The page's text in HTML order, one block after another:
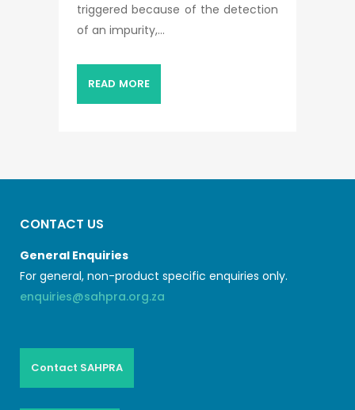
triggered because of the detection
of an impurity,...
READ MORE
CONTACT US
General Enquiries
For general, non-product specific enquiries only.
enquiries@sahpra.org.za
Contact SAHPRA